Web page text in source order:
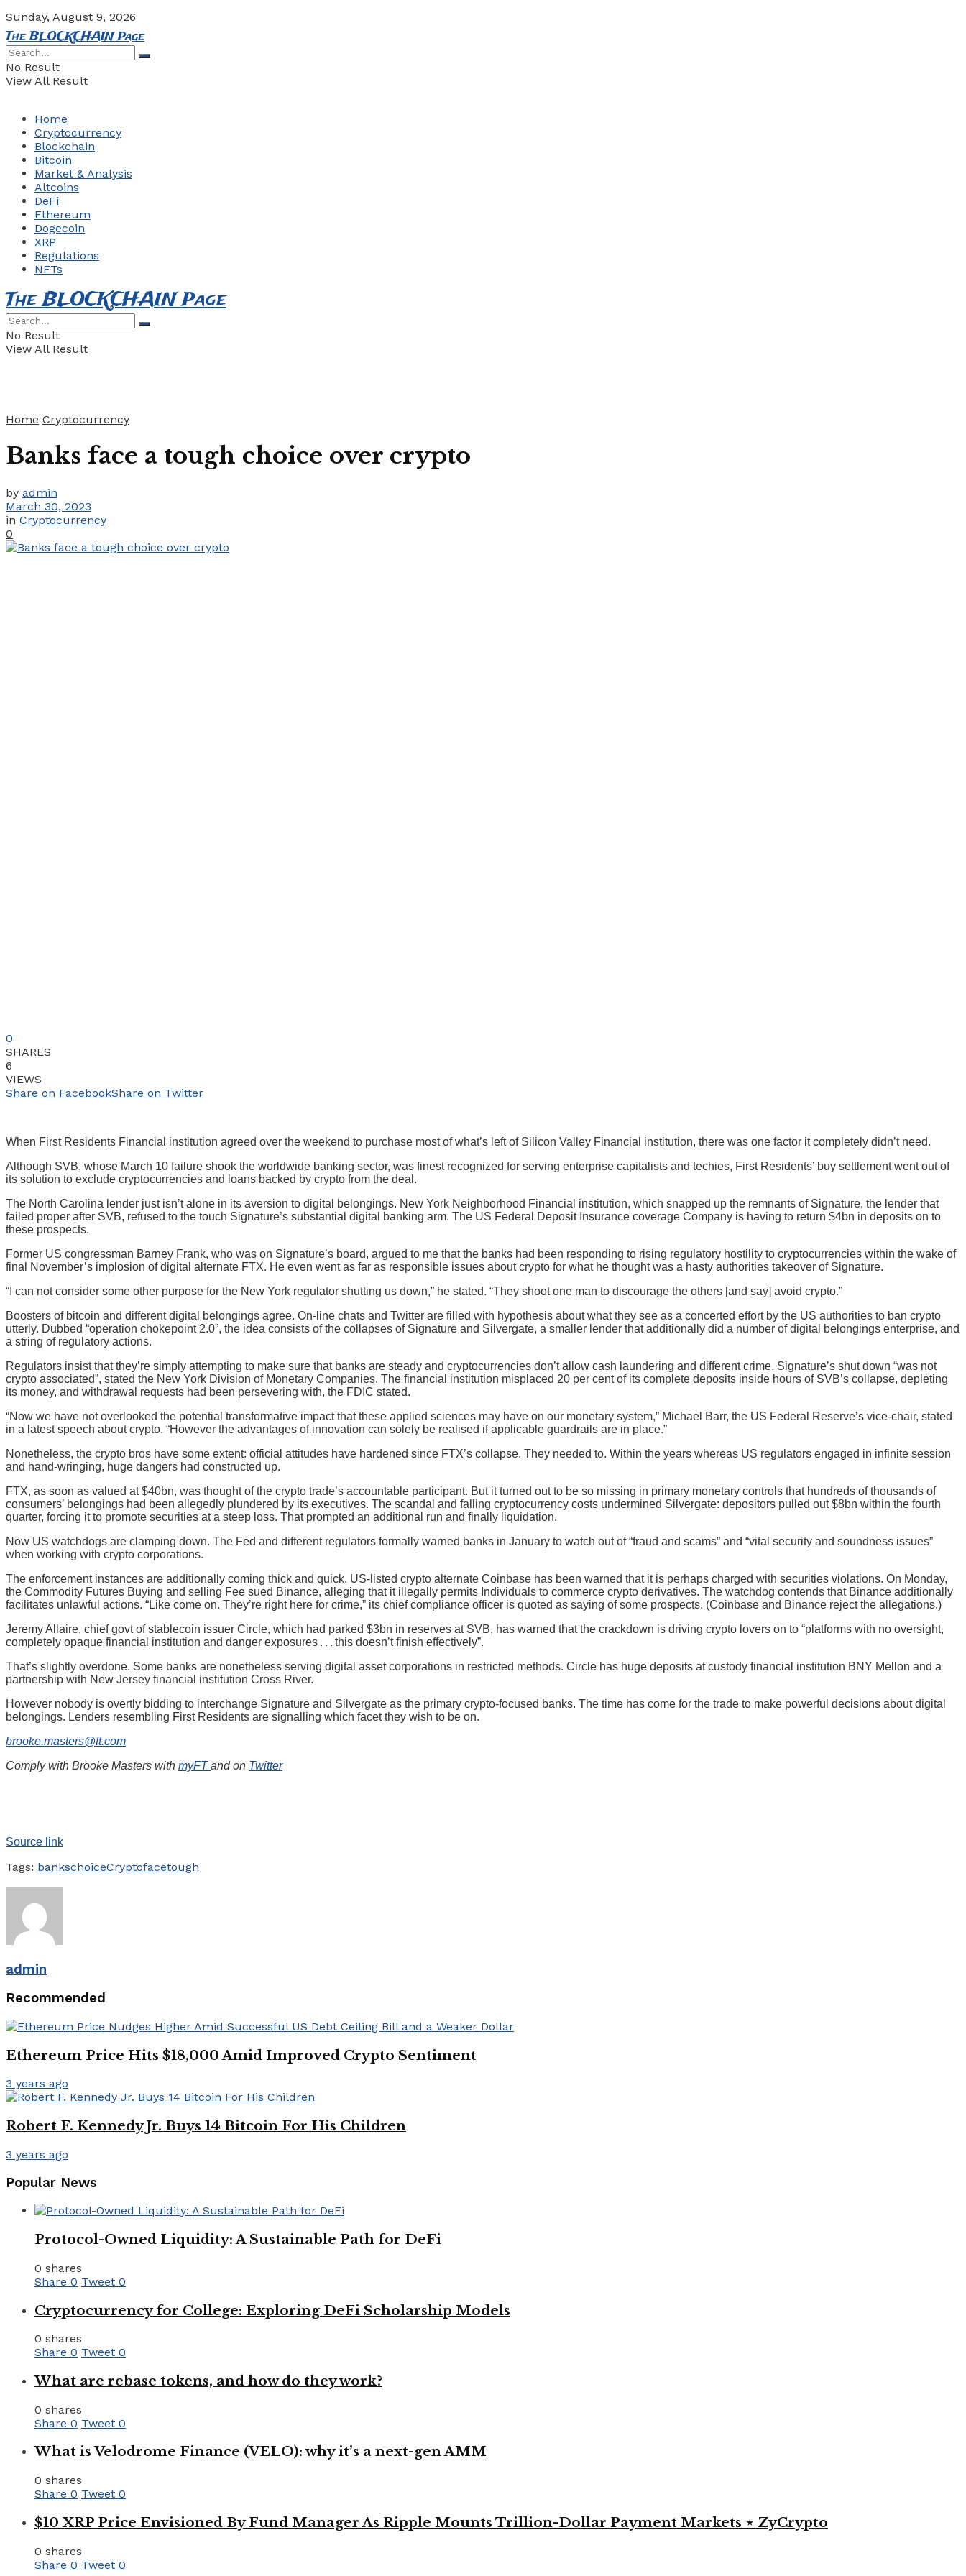
Sunday, August 9, 2026
The BLOCKCHAIN Page
No Result
View All Result
Home
Cryptocurrency
Blockchain
Bitcoin
Market & Analysis
Altcoins
DeFi
Ethereum
Dogecoin
XRP
Regulations
NFTs
The BLOCKCHAIN Page
No Result
View All Result
Home Cryptocurrency
Banks face a tough choice over crypto
by admin
March 30, 2023
in Cryptocurrency
0
0
SHARES
6
VIEWS
Share on FacebookShare on Twitter
When First Residents Financial institution agreed over the weekend to purchase most of what’s left of Silicon Valley Financial institution, there was one factor it completely didn’t need.
Although SVB, whose March 10 failure shook the worldwide banking sector, was finest recognized for serving enterprise capitalists and techies, First Residents’ buy settlement went out of
its solution to exclude cryptocurrencies and loans backed by crypto from the deal.
The North Carolina lender just isn’t alone in its aversion to digital belongings. New York Neighborhood Financial institution, which snapped up the remnants of Signature, the lender that
failed proper after SVB, refused to the touch Signature’s substantial digital banking arm. The US Federal Deposit Insurance coverage Company is having to return $4bn in deposits on to
these prospects.
Former US congressman Barney Frank, who was on Signature’s board, argued to me that the banks had been responding to rising regulatory hostility to cryptocurrencies within the wake of
final November’s implosion of digital alternate FTX. He even went as far as responsible issues about crypto for what he thought was a hasty authorities takeover of Signature.
“I can not consider some other purpose for the New York regulator shutting us down,” he stated. “They shoot one man to discourage the others [and say] avoid crypto.”
Boosters of bitcoin and different digital belongings agree. On-line chats and Twitter are filled with hypothesis about what they see as a concerted effort by the US authorities to ban crypto
utterly. Dubbed “operation chokepoint 2.0”, the idea consists of the collapses of Signature and Silvergate, a smaller lender that additionally did a number of digital belongings enterprise, and
a string of regulatory actions.
Regulators insist that they’re simply attempting to make sure that banks are steady and cryptocurrencies don’t allow cash laundering and different crime. Signature’s shut down “was not
crypto associated”, stated the New York Division of Monetary Companies. The financial institution misplaced 20 per cent of its complete deposits inside hours of SVB’s collapse, depleting
its money, and withdrawal requests had been persevering with, the FDIC stated.
“Now we have not overlooked the potential transformative impact that these applied sciences may have on our monetary system,” Michael Barr, the US Federal Reserve’s vice-chair, stated
in a latest speech about crypto. “However the advantages of innovation can solely be realised if applicable guardrails are in place.”
Nonetheless, the crypto bros have some extent: official attitudes have hardened since FTX’s collapse. They needed to. Within the years whereas US regulators engaged in infinite session
and hand-wringing, huge dangers had constructed up.
FTX, as soon as valued at $40bn, was thought of the crypto trade’s accountable participant. But it turned out to be so missing in primary monetary controls that hundreds of thousands of
consumers’ belongings had been allegedly plundered by its executives. The scandal and falling cryptocurrency costs undermined Silvergate: depositors pulled out $8bn within the fourth
quarter, forcing it to promote securities at a steep loss. That prompted an additional run and finally liquidation.
Now US watchdogs are clamping down. The Fed and different regulators formally warned banks in January to watch out of “fraud and scams” and “vital security and soundness issues”
when working with crypto corporations.
The enforcement instances are additionally coming thick and quick. US-listed crypto alternate Coinbase has been warned that it is perhaps charged with securities violations. On Monday,
the Commodity Futures Buying and selling Fee sued Binance, alleging that it illegally permits Individuals to commerce crypto derivatives. The watchdog contends that Binance additionally
facilitates unlawful actions. “Like come on. They’re right here for crime,” its chief compliance officer is quoted as saying of some prospects. (Coinbase and Binance reject the allegations.)
Jeremy Allaire, chief govt of stablecoin issuer Circle, which had parked $3bn in reserves at SVB, has warned that the crackdown is driving crypto lovers on to “platforms with no oversight,
completely opaque financial institution and danger exposures . . . this doesn’t finish effectively”.
That’s slightly overdone. Some banks are nonetheless serving digital asset corporations in restricted methods. Circle has huge deposits at custody financial institution BNY Mellon and a
partnership with New Jersey financial institution Cross River.
However nobody is overtly bidding to interchange Signature and Silvergate as the primary crypto-focused banks. The time has come for the trade to make powerful decisions about digital
belongings. Lenders resembling First Residents are signalling which facet they wish to be on.
brooke.masters@ft.com
Comply with Brooke Masters with myFTand on Twitter
Source link
Tags: bankschoiceCryptofacetough
admin
Recommended
Ethereum Price Hits $18,000 Amid Improved Crypto Sentiment
3 years ago
Robert F. Kennedy Jr. Buys 14 Bitcoin For His Children
3 years ago
Popular News
Protocol-Owned Liquidity: A Sustainable Path for DeFi
0 shares
Share 0 Tweet 0
Cryptocurrency for College: Exploring DeFi Scholarship Models
0 shares
Share 0 Tweet 0
What are rebase tokens, and how do they work?
0 shares
Share 0 Tweet 0
What is Velodrome Finance (VELO): why it’s a next-gen AMM
0 shares
Share 0 Tweet 0
$10 XRP Price Envisioned By Fund Manager As Ripple Mounts Trillion-Dollar Payment Markets ⋆ ZyCrypto
0 shares
Share 0 Tweet 0